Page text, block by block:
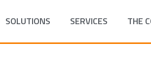
SOLUTIONS SERVICES THE